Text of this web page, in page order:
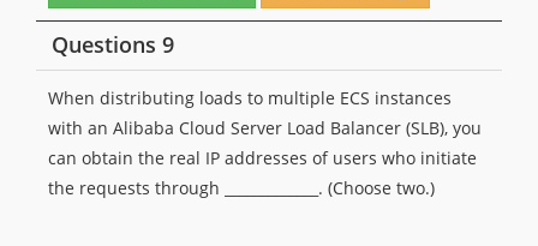
Questions 9
When distributing loads to multiple ECS instances
with an Alibaba Cloud Server Load Balancer (SLB), you
can obtain the real IP addresses of users who initiate
the requests through _____________. (Choose two.)